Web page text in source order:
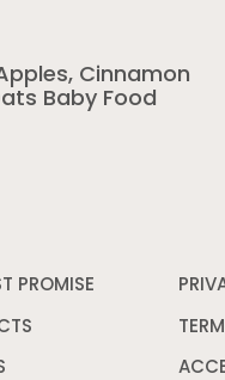
Cinnamon
Baby Food
PROMISE